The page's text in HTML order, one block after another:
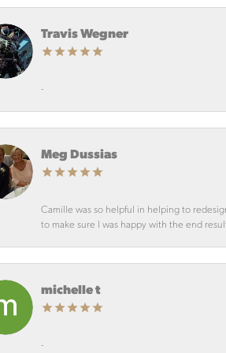
Travis Wegner
-
Meg Dussias
Camille was so helpful in helping to
to make sure I was happy with the end
michelle t
-